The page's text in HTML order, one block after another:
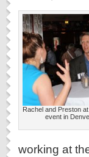
Rachel and Preston
event in
working at